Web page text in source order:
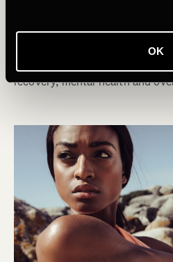
OK
By adopting a more considered
recovery, mental health and